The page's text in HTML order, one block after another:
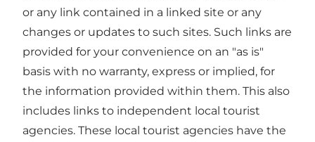
or any link contained in a linked site or any
changes or updates to such sites. Such links are
provided for your convenience on an "as is"
basis with no warranty, express or implied, for
the information provided within them. This also
includes links to independent local tourist
agencies. These local tourist agencies have the